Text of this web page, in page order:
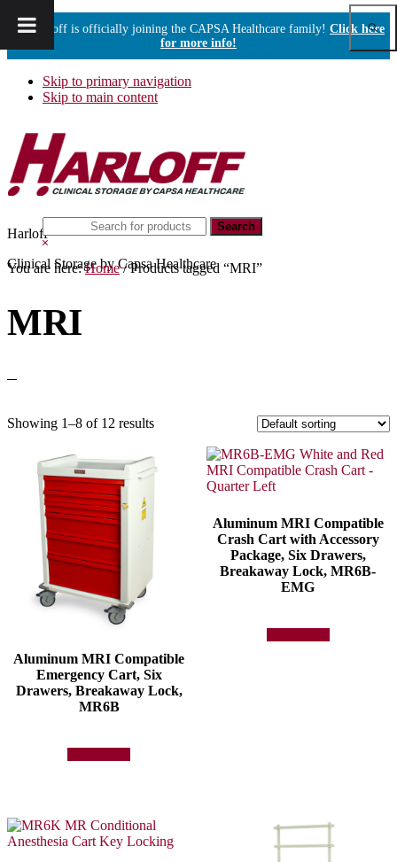
Harloff is officially joining the CAPSA Healthcare family! Click here
for more info!
Skip to primary navigation
Skip to main content
Harloff
Clinical Storage by Capsa Healthcare
Show
this
website
Hide
Search
You are here:Home /Products tagged “MRI”
MRI
Showing 1–8 of 12 results
Aluminum MRI Compatible
Emergency Cart, Six
Drawers, Breakaway Lock,
MR6B
Aluminum MRI Compatible
Crash Cart with Accessory
Package, Six Drawers,
Breakaway Lock, MR6B-
EMG